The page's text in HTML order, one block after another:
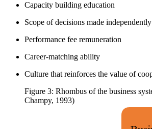
Capacity building education
Scope of decisions made independently
Performance fee remuneration
Career-matching ability
Culture that reinforces the value of
Figure 3: Rhombus of the business
Champy, 1993)